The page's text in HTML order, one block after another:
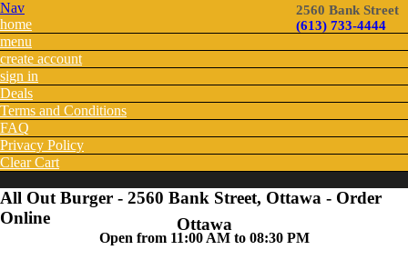
Nav
2560 Bank Street
(613) 733-4444
home
menu
create account
sign in
Deals
Terms and Conditions
FAQ
Privacy Policy
Clear Cart
All Out Burger - 2560 Bank Street, Ottawa - Order
Online
Ottawa
Open from 11:00 AM to 08:30 PM